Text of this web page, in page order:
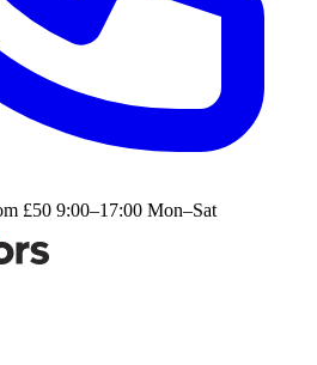
£50 9:00–17:00 Mon–Sat